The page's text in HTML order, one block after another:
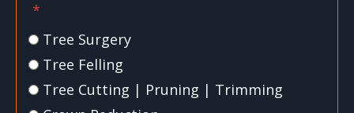
*
Tree Surgery
Tree Felling
Tree Cutting | Pruning | Trimming